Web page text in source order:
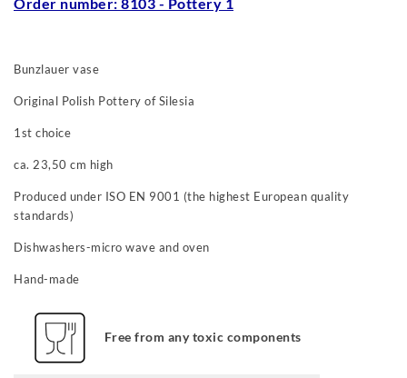
Order number: 8103 - Pottery 1
Bunzlauer vase
Original Polish Pottery of Silesia
1st choice
ca. 23,50 cm high
Produced under ISO EN 9001 (the highest European quality
standards)
Dishwashers-micro wave and oven
Hand-made
Free from any toxic components